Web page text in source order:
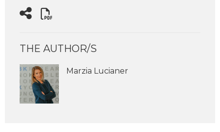
THE AUTHOR/S
Marzia Lucianer